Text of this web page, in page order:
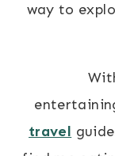
way to
travel